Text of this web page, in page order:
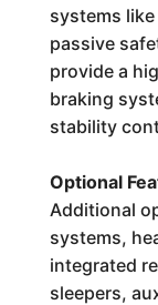
systems
passive
provide a
braking
stability
Optional
Additional
systems,
integrated
sleepers,